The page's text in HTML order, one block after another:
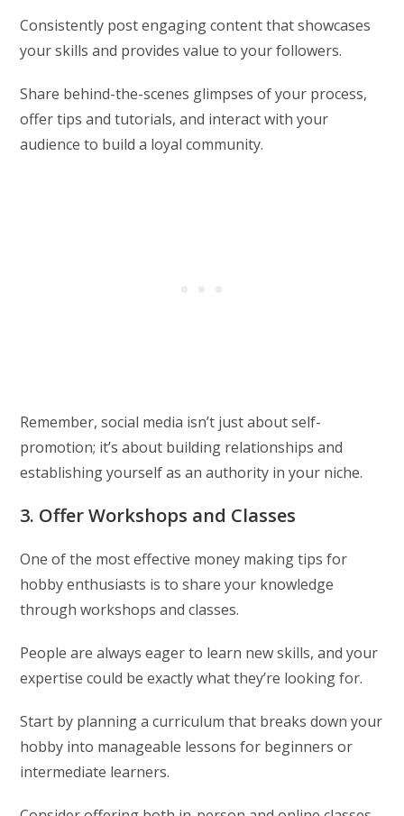
Consistently post engaging content that showcases
your skills and provides value to your followers.
Share behind-the-scenes glimpses of your process,
offer tips and tutorials, and interact with your
audience to build a loyal community.
Remember, social media isn’t just about self-
promotion; it’s about building relationships and
establishing yourself as an authority in your niche.
3. Offer Workshops and Classes
One of the most effective money making tips for
hobby enthusiasts is to share your knowledge
through workshops and classes.
People are always eager to learn new skills, and your
expertise could be exactly what they’re looking for.
Start by planning a curriculum that breaks down your
hobby into manageable lessons for beginners or
intermediate learners.